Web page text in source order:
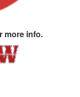
more info.